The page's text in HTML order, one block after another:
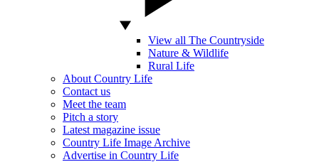
View all The Countryside
Nature & Wildlife
Rural Life
About Country Life
Contact us
Meet the team
Pitch a story
Latest magazine issue
Country Life Image Archive
Advertise in Country Life